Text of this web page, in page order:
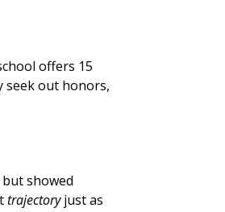
offers 15
seek out honors,
showed
trajectoryjust as